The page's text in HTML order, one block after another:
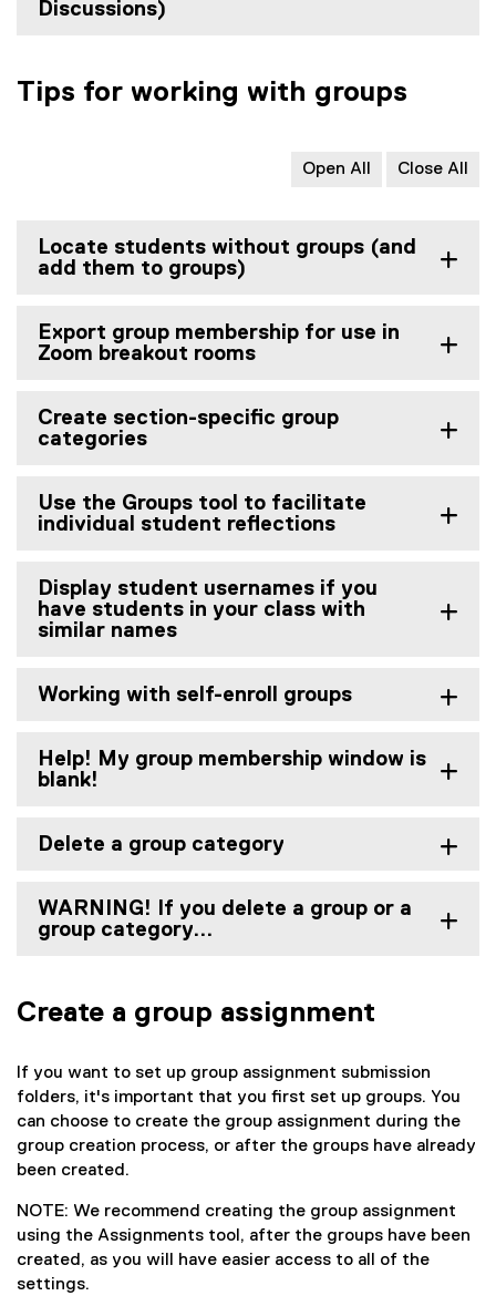
Discussions)
Tips for working with groups
Open All Close All
Locate students without groups (and
add them to groups)
Export group membership for use in
Zoom breakout rooms
Create section-specific group
categories
Use the Groups tool to facilitate
individual student reflections
Display student usernames if you
have students in your class with
similar names
Working with self-enroll groups
Help! My group membership window is
blank!
Delete a group category
WARNING! If you delete a group or a
group category...
Create a group assignment
If you want to set up group assignment submission
folders, it's important that you first set up groups. You
can choose to create the group assignment during the
group creation process, or after the groups have already
been created.
NOTE: We recommend creating the group assignment
using the Assignments tool, after the groups have been
created, as you will have easier access to all of the
settings.